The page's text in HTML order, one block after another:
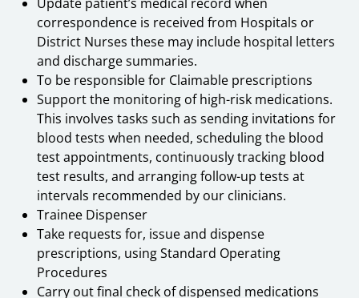
correspondence is received from Hospitals or
District Nurses these may include hospital letters
and discharge summaries.
To be responsible for Claimable prescriptions
Support the monitoring of high-risk medications.
This involves tasks such as sending invitations for
blood tests when needed, scheduling the blood
test appointments, continuously tracking blood
test results, and arranging follow-up tests at
intervals recommended by our clinicians.
Trainee Dispenser
Take requests for, issue and dispense
prescriptions, using Standard Operating
Procedures
Carry out final check of dispensed medications